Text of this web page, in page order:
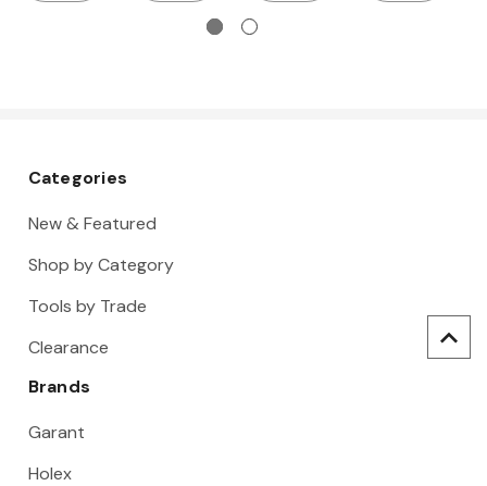
Categories
New & Featured
Shop by Category
Tools by Trade
Clearance
Brands
Garant
Holex